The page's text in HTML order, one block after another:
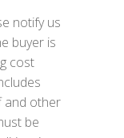
notify us
buyer is
cost
and other
be